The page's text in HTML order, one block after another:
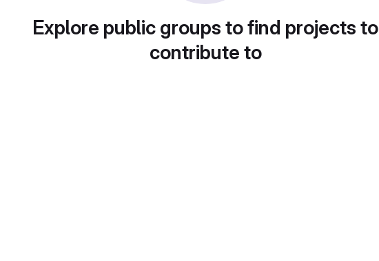
Explore public groups to find projects to
contribute to